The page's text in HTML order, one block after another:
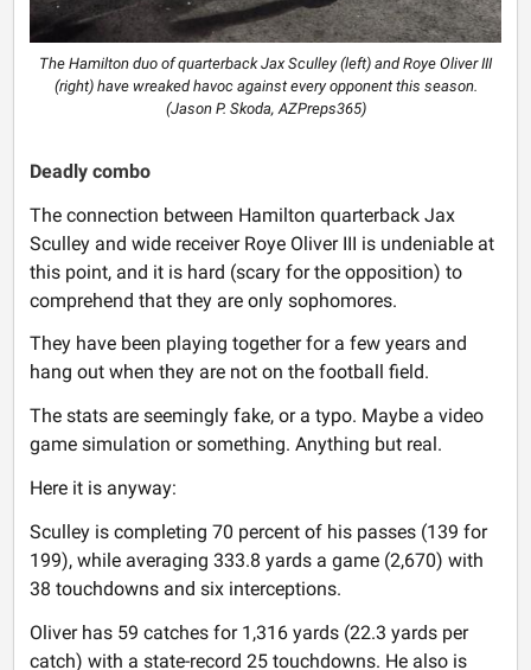
The Hamilton duo of quarterback Jax Sculley (left) and Roye Oliver III
(right) have wreaked havoc against every opponent this season.
(Jason P. Skoda, AZPreps365)
Deadly combo
The connection between Hamilton quarterback Jax
Sculley and wide receiver Roye Oliver III is undeniable at
this point, and it is hard (scary for the opposition) to
comprehend that they are only sophomores.
They have been playing together for a few years and
hang out when they are not on the football field.
The stats are seemingly fake, or a typo. Maybe a video
game simulation or something. Anything but real.
Here it is anyway:
Sculley is completing 70 percent of his passes (139 for
199), while averaging 333.8 yards a game (2,670) with
38 touchdowns and six interceptions.
Oliver has 59 catches for 1,316 yards (22.3 yards per
catch) with a state-record 25 touchdowns. He also is